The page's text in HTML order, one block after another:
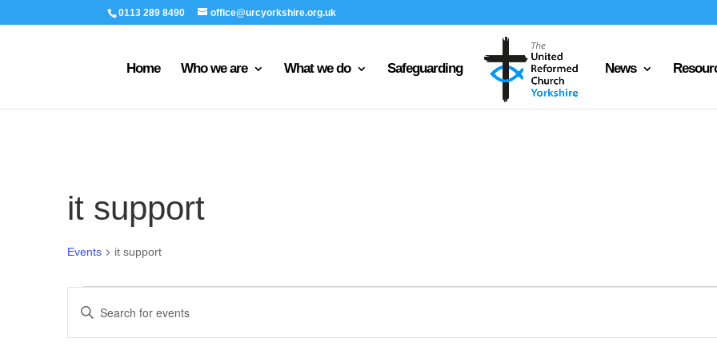
0113 289 8490 office@urcyorkshire.org.uk
Home Who we are What we do Safeguarding News
it support
Events it support
Search
and
Enter